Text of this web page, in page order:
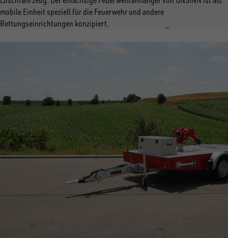
mobile Einheit speziell für die Feuerwehr und andere
Rettungseinrichtungen konzipiert.